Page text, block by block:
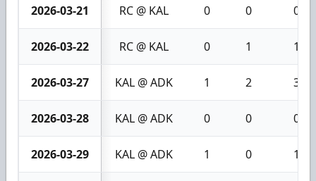
2026-03-21 RC @ KAL 0 0 0
2026-03-22 RC @ KAL 0 1 1
2026-03-27 KAL @ ADK 1 2 3
2026-03-28 KAL @ ADK 0 0 0
2026-03-29 KAL @ ADK 1 0 1